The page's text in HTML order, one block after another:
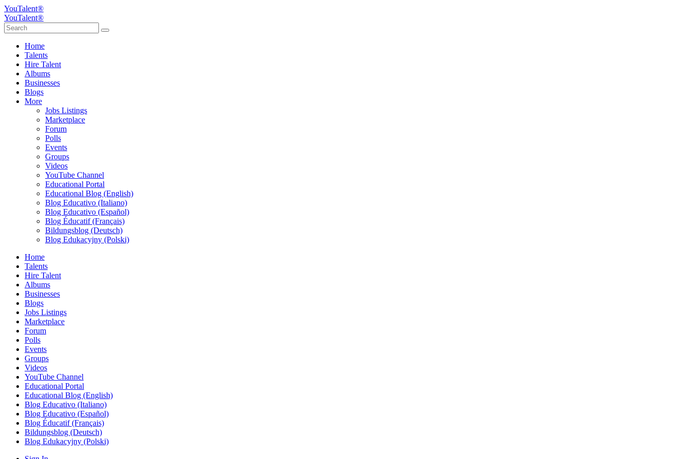
YouTalent®
YouTalent®
Home
Talents
Hire Talent
Albums
Businesses
Blogs
More
Jobs Listings
Marketplace
Forum
Polls
Events
Groups
Videos
YouTube Channel
Educational Portal
Educational Blog (English)
Blog Educativo (Italiano)
Blog Educativo (Español)
Blog Éducatif (Français)
Bildungsblog (Deutsch)
Blog Edukacyjny (Polski)
Home
Talents
Hire Talent
Albums
Businesses
Blogs
Jobs Listings
Marketplace
Forum
Polls
Events
Groups
Videos
YouTube Channel
Educational Portal
Educational Blog (English)
Blog Educativo (Italiano)
Blog Educativo (Español)
Blog Éducatif (Français)
Bildungsblog (Deutsch)
Blog Edukacyjny (Polski)